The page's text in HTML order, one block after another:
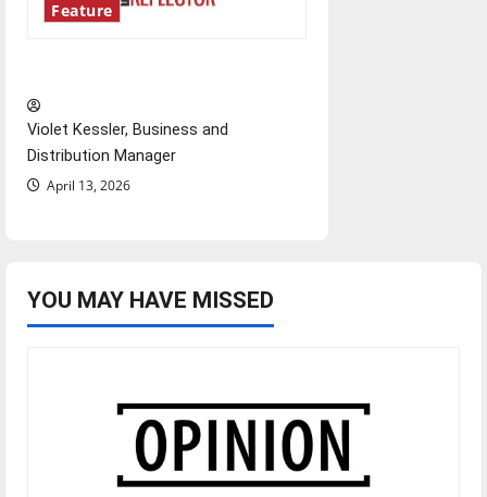
Feature
Violet Kessler, Business and
Distribution Manager
April 13, 2026
YOU MAY HAVE MISSED